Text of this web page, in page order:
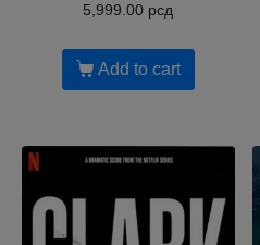
5,999.00 рсд
Add to cart